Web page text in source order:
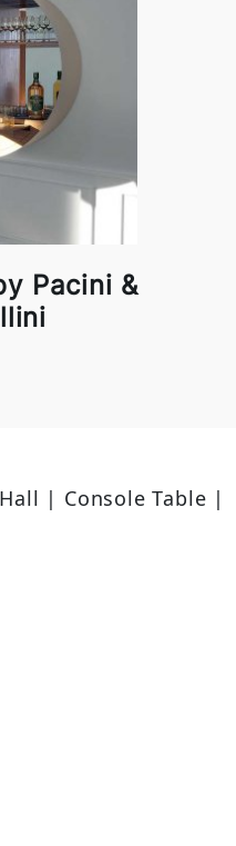
Pacini &
| Console Table |